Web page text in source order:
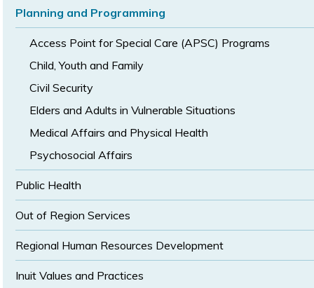
Planning and Programming
Access Point for Special Care (APSC) Programs
Child, Youth and Family
Civil Security
Elders and Adults in Vulnerable Situations
Medical Affairs and Physical Health
Psychosocial Affairs
Public Health
Out of Region Services
Regional Human Resources Development
Inuit Values and Practices